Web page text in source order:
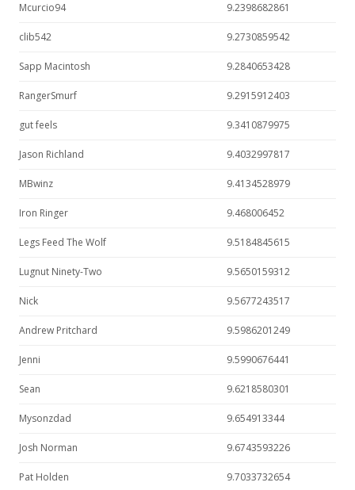
Mcurcio94 9.2398682861
clib542 9.2730859542
Sapp Macintosh 9.2840653428
RangerSmurf 9.2915912403
gut feels 9.3410879975
Jason Richland 9.4032997817
MBwinz 9.4134528979
Iron Ringer 9.468006452
Legs Feed The Wolf 9.5184845615
Lugnut Ninety-Two 9.5650159312
Nick 9.5677243517
Andrew Pritchard 9.5986201249
Jenni 9.5990676441
Sean 9.6218580301
Mysonzdad 9.654913344
Josh Norman 9.6743593226
Pat Holden 9.7033732654